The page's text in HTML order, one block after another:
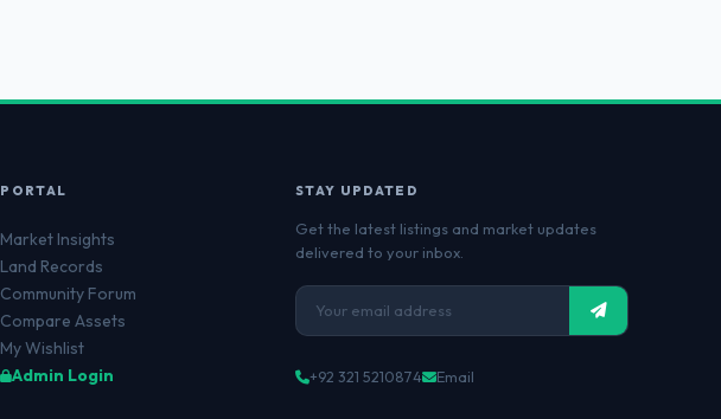
PORTAL
Market Insights
Land Records
Community Forum
Compare Assets
My Wishlist
Admin Login
STAY UPDATED
Get the latest listings and market updates
delivered to your inbox.
+92 321 5210874 Email